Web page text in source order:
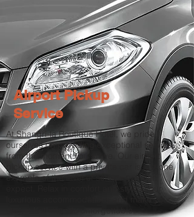
Airport Pickup
Service
At Shangri-la Boutique Hotel, we pride
ourselves on providing exceptional service
from the moment you arrive. Our airport
pickup service with a private car is just one
example of the level of service you can
expect. Relax in comfort and style in our
luxurious accommodations and make your
stay in Kathmandu unforgettable.